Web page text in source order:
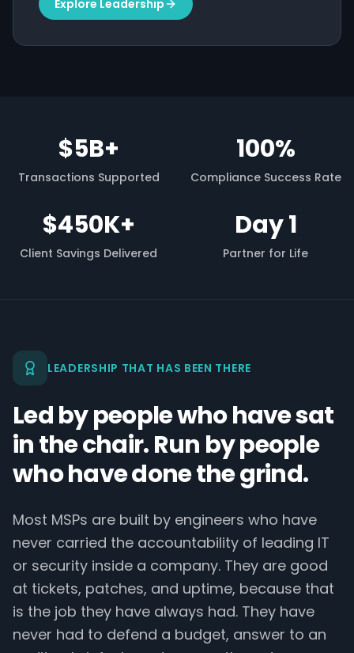
Explore Leadership
$5B+
Transactions Supported
100%
Compliance Success Rate
$450K+
Client Savings Delivered
Day 1
Partner for Life
LEADERSHIP THAT HAS BEEN THERE
Led by people who have sat
in the chair. Run by people
who have done the grind.
Most MSPs are built by engineers who have
never carried the accountability of leading IT
or security inside a company. They are good
at tickets, patches, and uptime, because that
is the job they have always had. They have
never had to defend a budget, answer to an